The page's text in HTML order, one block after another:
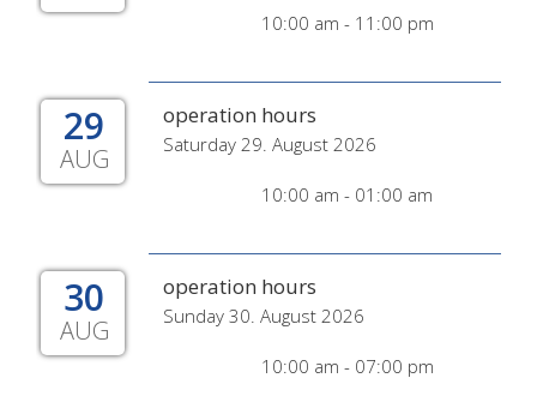
10:00 am - 11:00 pm
29
AUG
operation hours
Saturday 29. August 2026
10:00 am - 01:00 am
30
AUG
operation hours
Sunday 30. August 2026
10:00 am - 07:00 pm